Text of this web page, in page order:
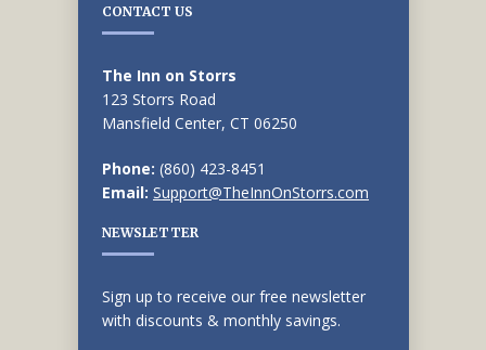
CONTACT US
The Inn on Storrs
123 Storrs Road
Mansfield Center, CT 06250
Phone: (860) 423-8451
Email: Support@TheInnOnStorrs.com
NEWSLETTER
Sign up to receive our free newsletter
with discounts & monthly savings.